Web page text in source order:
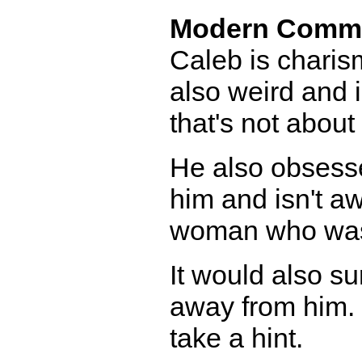
Modern
Caleb is
also weird and
that's not
He also
him and isn't
woman who
It would also
away from
take a hint.